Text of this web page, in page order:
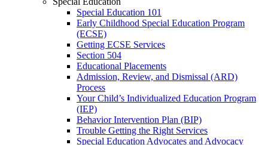
Special Education 101
Early Childhood Special Education Program
(ECSE)
Getting ECSE Services
Section 504
Educational Placements
Admission, Review, and Dismissal (ARD)
Process
Your Child’s Individualized Education Program
(IEP)
Behavior Intervention Plan (BIP)
Trouble Getting the Right Services
Special Education Advocates and Advocacy